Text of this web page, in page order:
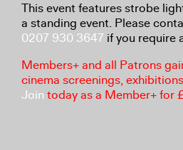
This event features strobe
a standing event. Please
0207 930 3647 if you require
Members+ and all Patrons
cinema screenings,
Join today as a Member+ for